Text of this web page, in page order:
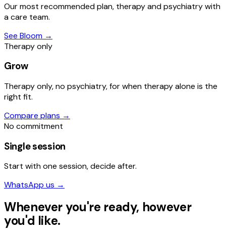
Our most recommended plan, therapy and psychiatry with
a care team.
See Bloom →
Therapy only
Grow
Therapy only, no psychiatry, for when therapy alone is the
right fit.
Compare plans →
No commitment
Single session
Start with one session, decide after.
WhatsApp us →
Whenever you're ready, however
you'd like.